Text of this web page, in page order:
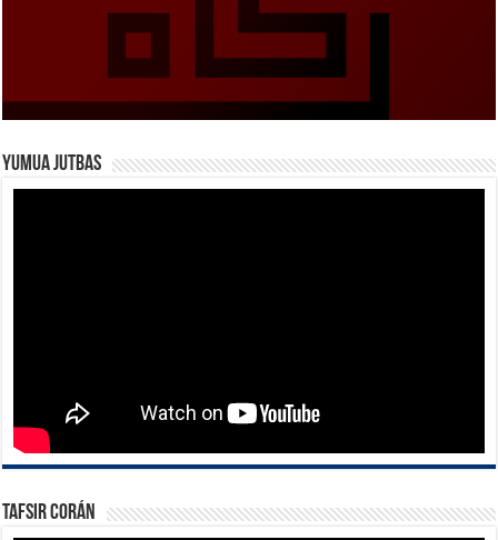
Yumua Jutbas
Tafsir Corán